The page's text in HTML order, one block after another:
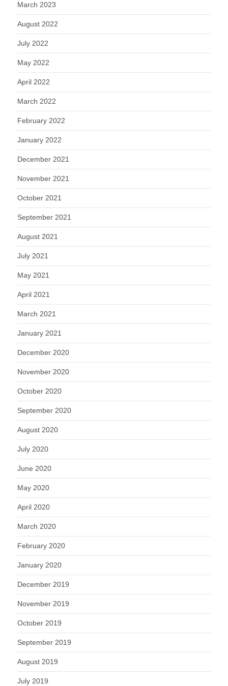
March 2023
August 2022
July 2022
May 2022
April 2022
March 2022
February 2022
January 2022
December 2021
November 2021
October 2021
September 2021
August 2021
July 2021
May 2021
April 2021
March 2021
January 2021
December 2020
November 2020
October 2020
September 2020
August 2020
July 2020
June 2020
May 2020
April 2020
March 2020
February 2020
January 2020
December 2019
November 2019
October 2019
September 2019
August 2019
July 2019